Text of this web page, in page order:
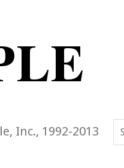
Inc., 1992-2013